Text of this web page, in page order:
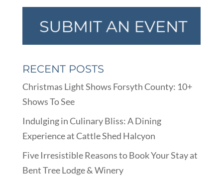
RECENT POSTS
Christmas Light Shows Forsyth County: 10+
Shows To See
Indulging in Culinary Bliss: A Dining
Experience at Cattle Shed Halcyon
Five Irresistible Reasons to Book Your Stay at
Bent Tree Lodge & Winery